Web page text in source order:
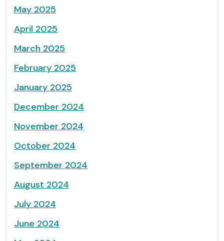
May 2025
April 2025
March 2025
February 2025
January 2025
December 2024
November 2024
October 2024
September 2024
August 2024
July 2024
June 2024